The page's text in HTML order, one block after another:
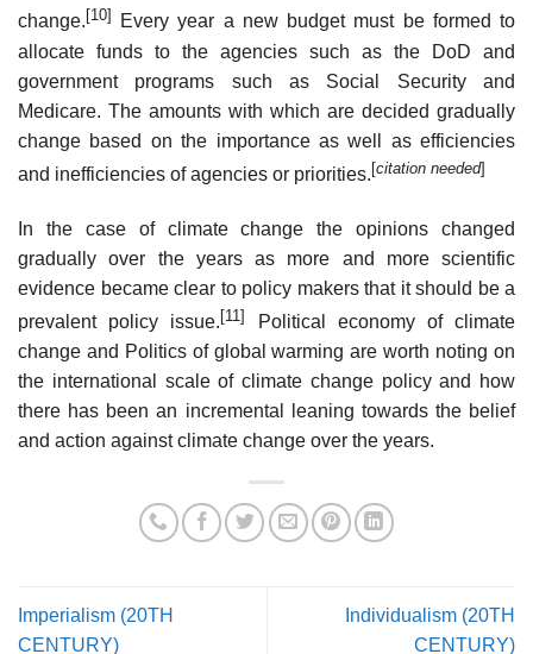
change. [10]
Every year a new budget must be formed to
allocate funds to the agencies such as the DoD and
government programs such as Social Security and
Medicare. The amounts with which are decided gradually
change based on the importance as well as efficiencies
and inefficiencies of agencies or priorities.[citation needed]
In the case of climate change the opinions changed
gradually over the years as more and more scientific
evidence became clear to policy makers that it should be a
prevalent policy issue. [11]
Political economy of climate
change and Politics of global warming are worth noting on
the international scale of climate change policy and how
there has been an incremental leaning towards the belief
and action against climate change over the years.
Imperialism (20TH
CENTURY)
Individualism (20TH
CENTURY)